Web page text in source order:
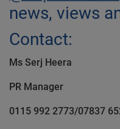
news, views
Contact:
Ms Serj Heera
PR Manager
0115 992 2773/07837